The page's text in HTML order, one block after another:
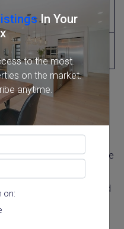
In Your
to the most
on the market.
anytime.
on:
), “Useful Life of
MLIT data put the average
years in Japan, against
80.6 years in the United
to read these as
maximum lifespans.